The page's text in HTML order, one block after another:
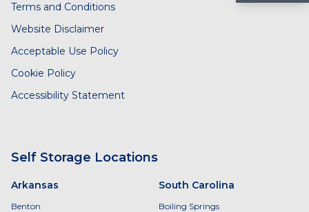
Terms and Conditions
Website Disclaimer
Acceptable Use Policy
Cookie Policy
Accessibility Statement
Self Storage Locations
Arkansas
Benton
South Carolina
Boiling Springs